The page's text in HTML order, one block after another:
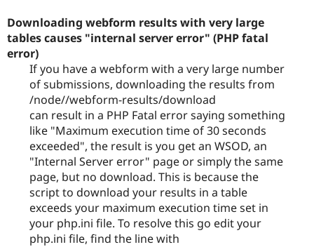
Downloading webform results with very large
tables causes "internal server error" (PHP fatal
error)
If you have a webform with a very large number
of submissions, downloading the results from
/node//webform-results/download
can result in a PHP Fatal error saying something
like "Maximum execution time of 30 seconds
exceeded", the result is you get an WSOD, an
"Internal Server error" page or simply the same
page, but no download. This is because the
script to download your results in a table
exceeds your maximum execution time set in
your php.ini file. To resolve this go edit your
php.ini file, find the line with